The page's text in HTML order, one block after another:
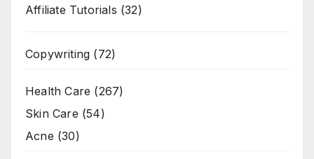
Affiliate Tutorials (32)
Copywriting (72)
Health Care (267)
Skin Care (54)
Acne (30)